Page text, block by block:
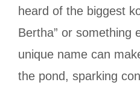
heard of the biggest
Bertha” or something
unique name can
the pond, sparking